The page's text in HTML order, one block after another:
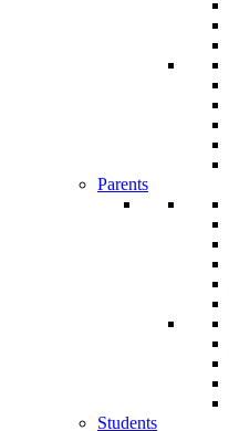
Parents
Students